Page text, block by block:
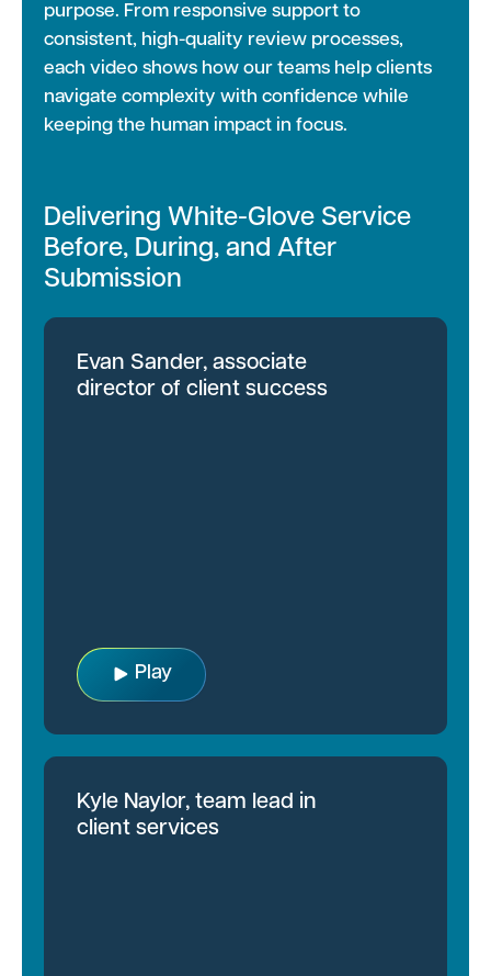
purpose. From responsive support to
consistent, high-quality review processes,
each video shows how our teams help clients
navigate complexity with confidence while
keeping the human impact in focus.
Delivering White-Glove Service
Before, During, and After
Submission
Evan Sander, associate
director of client success
Play
Kyle Naylor, team lead in
client services